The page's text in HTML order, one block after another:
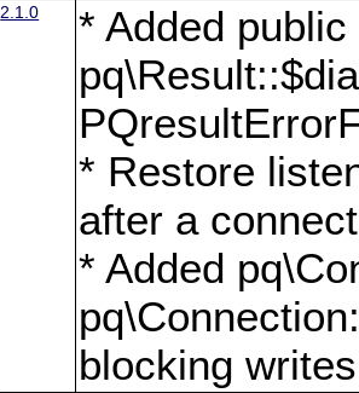
2.1.0
* Added
* Restore
after a
* Added
blocking